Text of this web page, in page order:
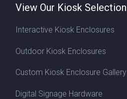
View Our Kiosk Selection
Interactive Kiosk Enclosures
Outdoor Kiosk Enclosures
Custom Kiosk Enclosure Gallery
Digital Signage Hardware